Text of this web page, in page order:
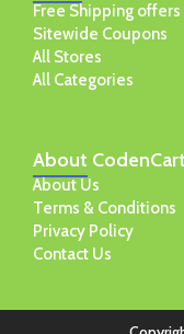
About CodenCart
About Us
Terms & Conditions
Privacy Policy
Contact Us
Free Shipping offers
Sitewide Coupons
All Stores
All Categories